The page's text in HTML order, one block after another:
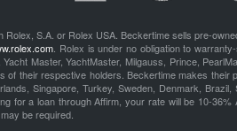
S.A. or Rolex USA. Beckertime sells pre-
. Rolex is under no obligation to
Master, YachtMaster, Milgauss, Prince,
their respective holders. Beckertime makes
Singapore, Turkey, Sweden, Denmark,
for a loan through Affirm, your rate will be 10-
be required.